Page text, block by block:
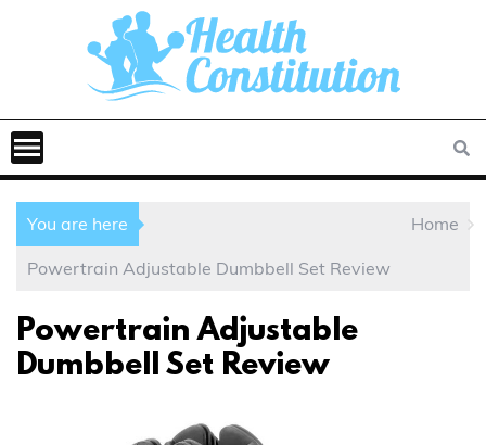
You are here Home
Powertrain Adjustable Dumbbell Set Review
Powertrain Adjustable
Dumbbell Set Review